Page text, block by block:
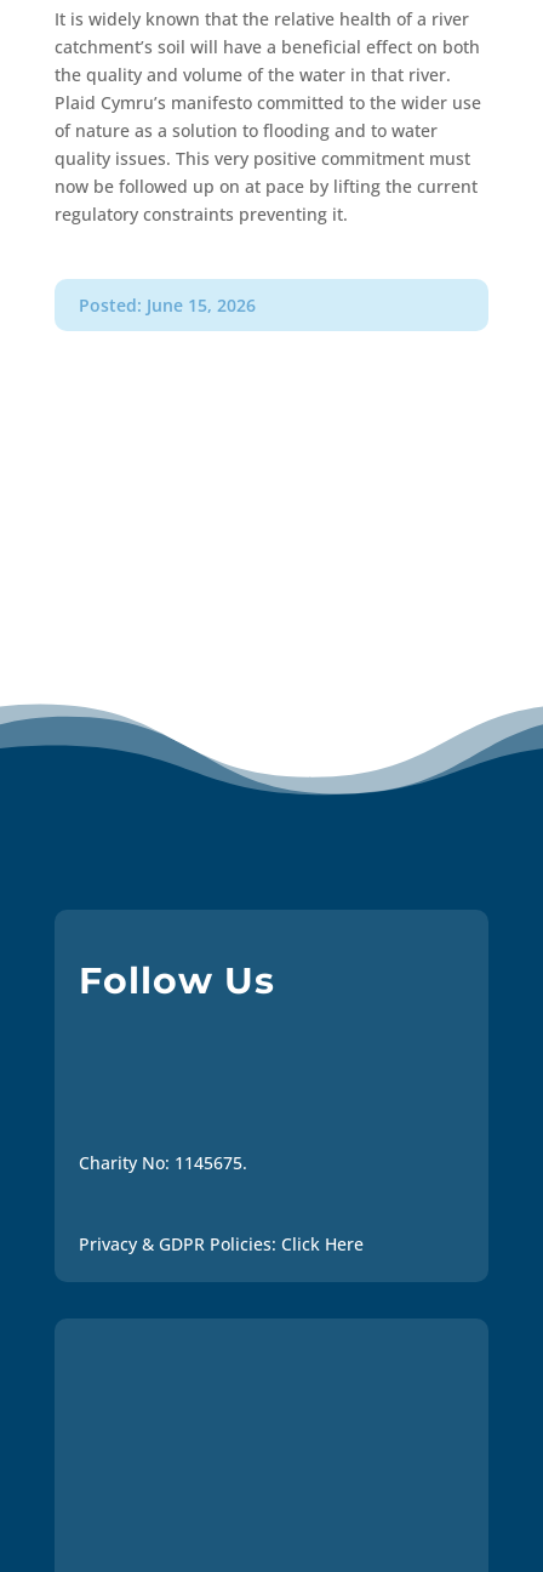
It is widely known that the relative health of a river
catchment’s soil will have a beneficial effect on both
the quality and volume of the water in that river.
Plaid Cymru’s manifesto committed to the wider use
of nature as a solution to flooding and to water
quality issues. This very positive commitment must
now be followed up on at pace by lifting the current
regulatory constraints preventing it.
Posted: June 15, 2026
Follow Us
Charity No: 1145675.
Privacy & GDPR Policies: Click Here